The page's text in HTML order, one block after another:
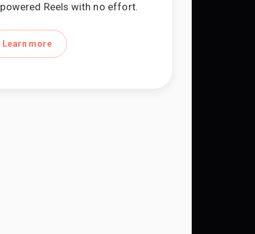
Reels with no effort.
Learn more